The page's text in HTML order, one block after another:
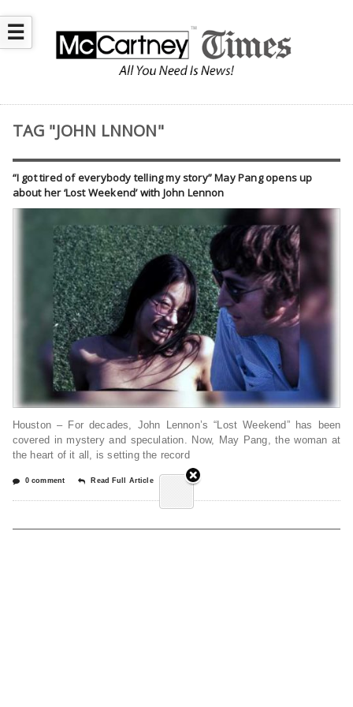
☰
TAG "JOHN LNNON"
“I got tired of everybody telling my story” May Pang opens up
about her ‘Lost Weekend’ with John Lennon
Houston – For decades, John Lennon’s “Lost Weekend” has been
covered in mystery and speculation. Now, May Pang, the woman at
the heart of it all, is setting the record
0 comment Read Full Article